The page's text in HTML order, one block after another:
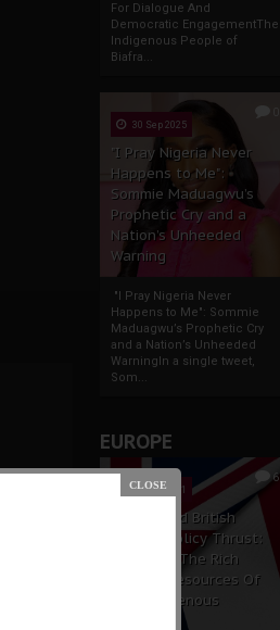
For Dialogue And
Democratic EngagementThe
Indigenous People of
Biafra...
30 Sep 2025
"I Pray Nigeria Never
Happens to Me":
Sommie Maduagwu’s
Prophetic Cry and a
Nation’s Unheeded
Warning
"I Pray Nigeria Never
Happens to Me": Sommie
Maduagwu’s Prophetic Cry
and a Nation’s Unheeded
WarningIn a single tweet,
Som...
EUROPE
6
19 Apr 2021
France And British
Foreign Policy Thrust:
Focus On The Rich
Natural Resources Of
The Indigenous